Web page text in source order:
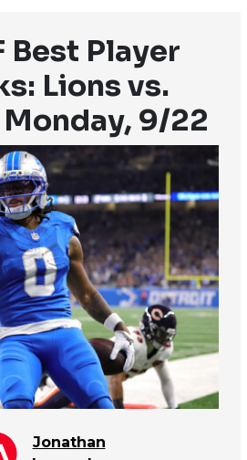
Best Player
Lions vs.
9/22
Jonathan